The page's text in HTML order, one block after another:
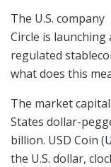
The U.S. company
Circle is launching
regulated
what does this
The market
States dollar-
billion. USD Coin (
the U.S. dollar,